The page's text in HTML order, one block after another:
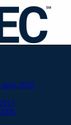
2018